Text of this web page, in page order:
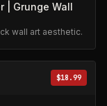
| Grunge Wall
wall art aesthetic.
$18.99